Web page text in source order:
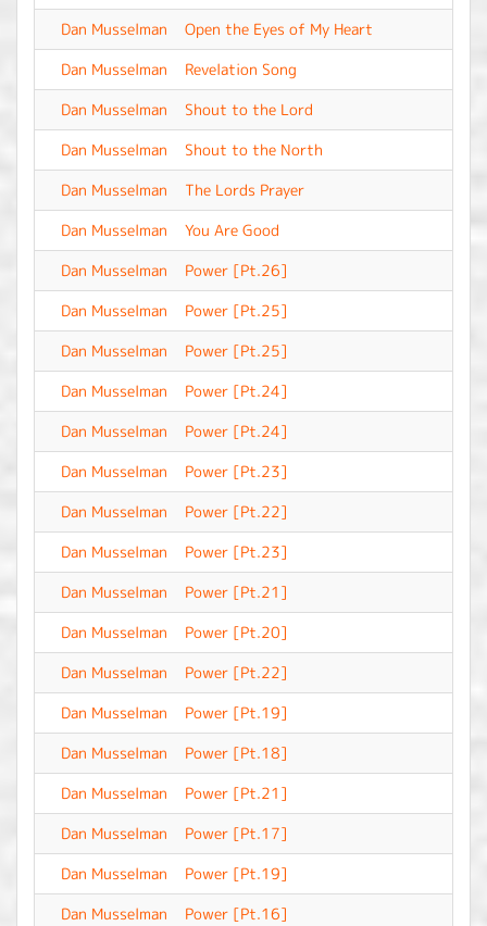
Dan Musselman
Open the Eyes of My Heart
Dan Musselman
Revelation Song
Dan Musselman
Shout to the Lord
Dan Musselman
Shout to the North
Dan Musselman
The Lords Prayer
Dan Musselman
You Are Good
Dan Musselman
Power [Pt.26]
Dan Musselman
Power [Pt.25]
Dan Musselman
Power [Pt.25]
Dan Musselman
Power [Pt.24]
Dan Musselman
Power [Pt.24]
Dan Musselman
Power [Pt.23]
Dan Musselman
Power [Pt.22]
Dan Musselman
Power [Pt.23]
Dan Musselman
Power [Pt.21]
Dan Musselman
Power [Pt.20]
Dan Musselman
Power [Pt.22]
Dan Musselman
Power [Pt.19]
Dan Musselman
Power [Pt.18]
Dan Musselman
Power [Pt.21]
Dan Musselman
Power [Pt.17]
Dan Musselman
Power [Pt.19]
Dan Musselman
Power [Pt.16]